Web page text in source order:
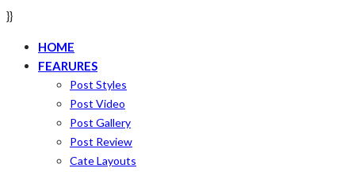
}}
HOME
FEARURES
Post Styles
Post Video
Post Gallery
Post Review
Cate Layouts